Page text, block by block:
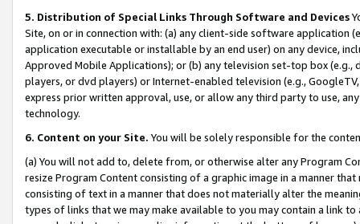
5. Distribution of Special Links Through Software and Devices
Site, on or in connection with: (a) any client-side software application
application executable or installable by an end user) on any device,
Approved Mobile Applications); or (b) any television set-top box
players, or dvd players) or Internet-enabled television (e.g.,
express prior written approval, use, or allow any third party to use,
technology.
6. Content on your Site. You will be solely responsible for the
(a) You will not add to, delete from, or otherwise alter any Program
resize Program Content consisting of a graphic image in a manner
consisting of text in a manner that does not materially alter the
types of links that we may make available to you may contain a link